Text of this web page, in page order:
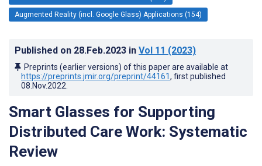
Augmented Reality (incl. Google Glass) Applications (154)
Published on 28.Feb.2023 in Vol 11 (2023)
Preprints (earlier versions) of this paper are available at
https://preprints.jmir.org/preprint/44161, first published
08.Nov.2022
Smart Glasses for Supporting
Distributed Care Work: Systematic
Review